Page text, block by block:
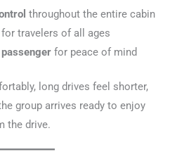
throughout the entire cabin
for travelers of all ages
for peace of mind
long drives feel shorter,
group arrives ready to enjoy
the drive.